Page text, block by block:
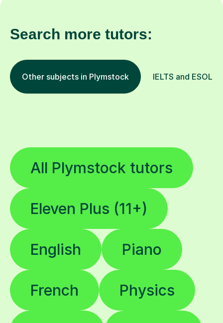
Search more tutors:
Other subjects in Plymstock IELTS and ESOL
All Plymstock tutors
Eleven Plus (11+)
English Piano
French Physics